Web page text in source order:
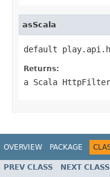
asScala
default
Returns:
a Scala
OVERVIEW PACKAGE
PREV CLASS NEXT CLASS